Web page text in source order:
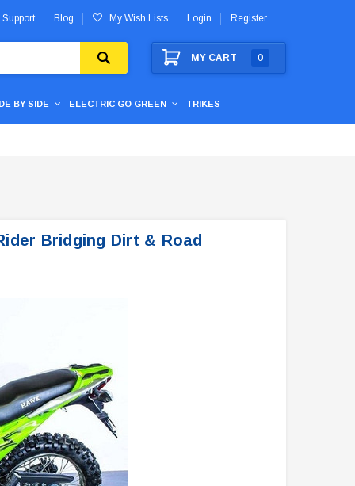
Blog My Wish Lists Login Register
MY CART 0
BY SIDE ELECTRIC GO GREEN TRIKES
Bridging Dirt & Road